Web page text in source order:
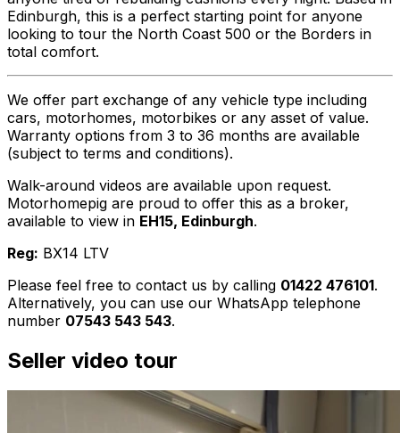
Edinburgh, this is a perfect starting point for anyone
looking to tour the North Coast 500 or the Borders in
total comfort.
We offer part exchange of any vehicle type including
cars, motorhomes, motorbikes or any asset of value.
Warranty options from 3 to 36 months are available
(subject to terms and conditions).
Walk-around videos are available upon request.
Motorhomepig are proud to offer this as a broker,
available to view in EH15, Edinburgh.
Reg: BX14 LTV
Please feel free to contact us by calling 01422 476101.
Alternatively, you can use our WhatsApp telephone
number 07543 543 543.
Seller video tour